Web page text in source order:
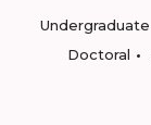
Undergraduate
Doctoral